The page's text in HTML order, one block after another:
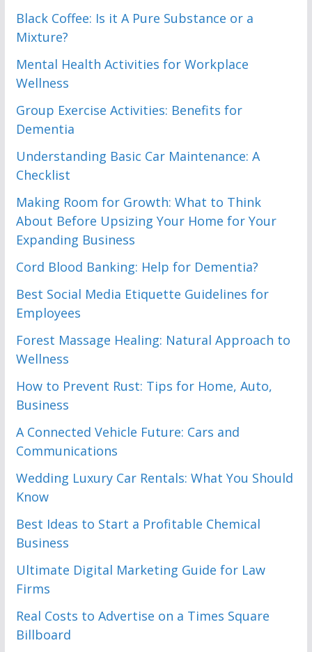
Black Coffee: Is it A Pure Substance or a
Mixture?
Mental Health Activities for Workplace
Wellness
Group Exercise Activities: Benefits for
Dementia
Understanding Basic Car Maintenance: A
Checklist
Making Room for Growth: What to Think
About Before Upsizing Your Home for Your
Expanding Business
Cord Blood Banking: Help for Dementia?
Best Social Media Etiquette Guidelines for
Employees
Forest Massage Healing: Natural Approach to
Wellness
How to Prevent Rust: Tips for Home, Auto,
Business
A Connected Vehicle Future: Cars and
Communications
Wedding Luxury Car Rentals: What You Should
Know
Best Ideas to Start a Profitable Chemical
Business
Ultimate Digital Marketing Guide for Law
Firms
Real Costs to Advertise on a Times Square
Billboard